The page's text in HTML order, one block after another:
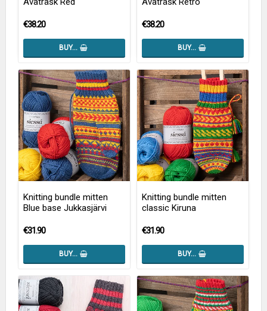
€38.20
BUY…
€38.20
BUY…
Knitting bundle mitten
Blue base Jukkasjärvi
€31.90
BUY…
Knitting bundle mitten
classic Kiruna
€31.90
BUY…